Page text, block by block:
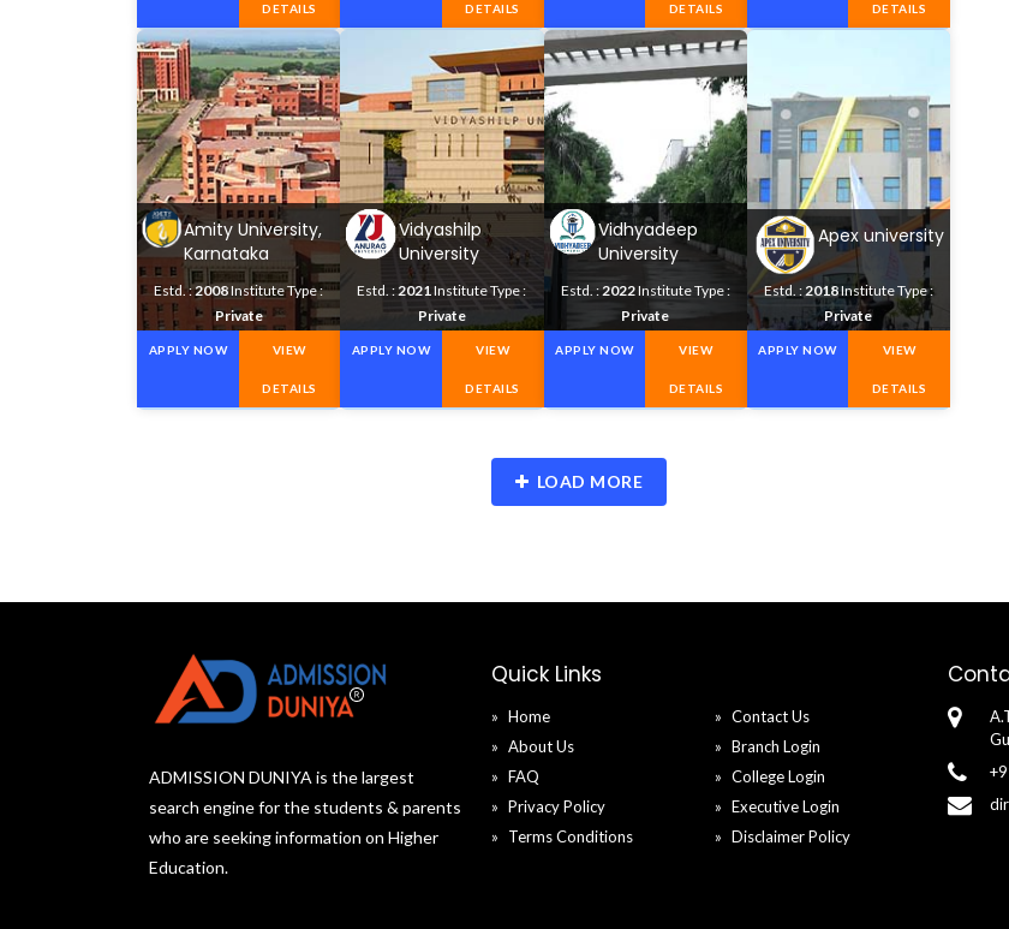
DETAILS DETAILS DETAILS DETAILS
Amity University,
Karnataka
Estd. :2008Institute Type :
Private
APPLY NOW VIEW
DETAILS
Vidyashilp
University
Estd. :2021Institute Type :
Private
APPLY NOW VIEW
DETAILS
Vidhyadeep
University
Estd. :2022Institute Type :
Private
APPLY NOW VIEW
DETAILS
Apex university
Estd. :2018Institute Type :
Private
APPLY NOW VIEW
DETAILS
LOAD MORE
ADMISSION DUNIYA is the largest
search engine for the students & parents
who are seeking information on Higher
Education.
Quick Links
Home
About Us
FAQ
Privacy Policy
Terms Conditions
Contact Us
Branch Login
College Login
Executive Login
Disclaimer Policy